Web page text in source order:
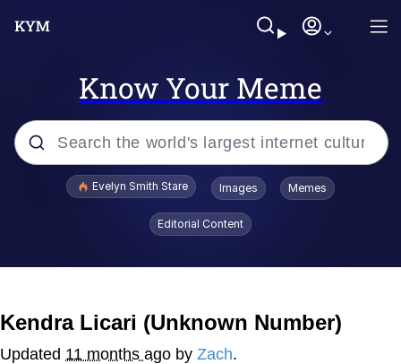
Know Your Meme
Popular searches
Kinda Chic Trend
Evelyn Smith Stare Images Memes
Editorial Content
Kendra Licari (Unknown Number)
Updated 11 months ago by Zach.